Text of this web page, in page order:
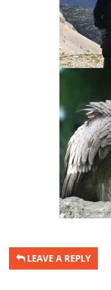
LEAVE A REPLY